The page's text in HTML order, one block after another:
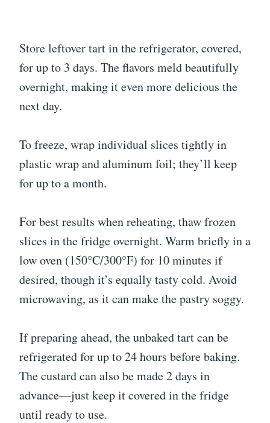
Store leftover tart in the refrigerator, covered,
for up to 3 days. The flavors meld beautifully
overnight, making it even more delicious the
next day.
To freeze, wrap individual slices tightly in
plastic wrap and aluminum foil; they’ll keep
for up to a month.
For best results when reheating, thaw frozen
slices in the fridge overnight. Warm briefly in a
low oven (150°C/300°F) for 10 minutes if
desired, though it’s equally tasty cold. Avoid
microwaving, as it can make the pastry soggy.
If preparing ahead, the unbaked tart can be
refrigerated for up to 24 hours before baking.
The custard can also be made 2 days in
advance—just keep it covered in the fridge
until ready to use.